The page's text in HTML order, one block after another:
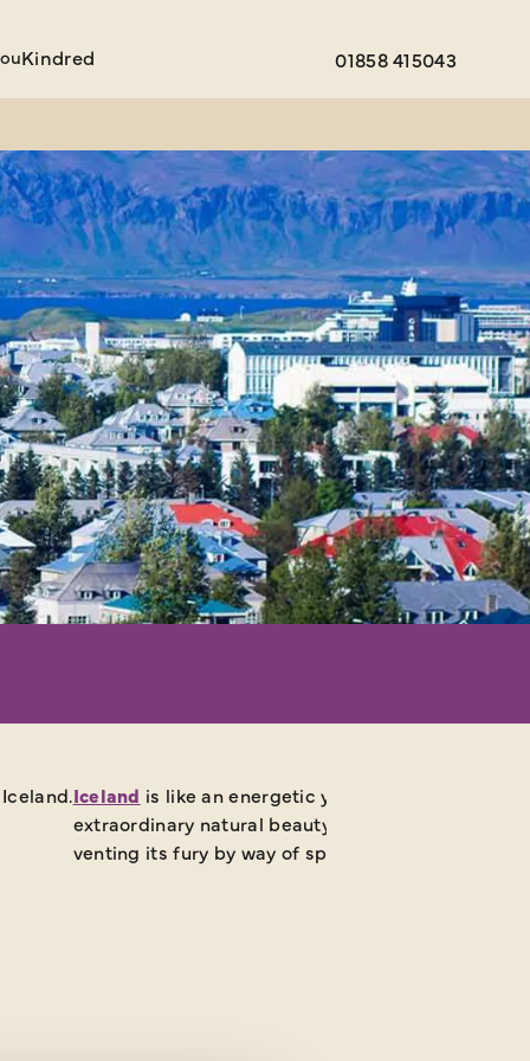
Kindred 01858 415043
Iceland is like an energetic yet stroppy teenager.
extraordinary natural beauty, pimpled by
venting its fury by way of spewing geysers,